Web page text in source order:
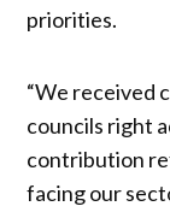
priorities.
“We received
councils right
contribution
facing our